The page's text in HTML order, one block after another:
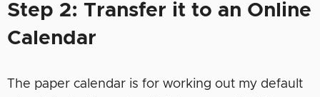
Step 2: Transfer it to an Online
Calendar
The paper calendar is for working out my default